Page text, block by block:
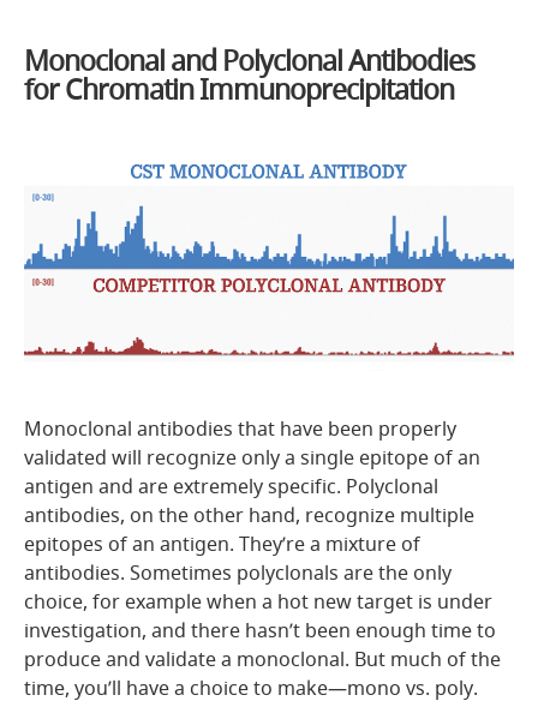
Monoclonal and Polyclonal Antibodies
for Chromatin Immunoprecipitation
Monoclonal antibodies that have been properly
validated will recognize only a single epitope of an
antigen and are extremely specific. Polyclonal
antibodies, on the other hand, recognize multiple
epitopes of an antigen. They’re a mixture of
antibodies. Sometimes polyclonals are the only
choice, for example when a hot new target is under
investigation, and there hasn’t been enough time to
produce and validate a monoclonal. But much of the
time, you’ll have a choice to make—mono vs. poly.